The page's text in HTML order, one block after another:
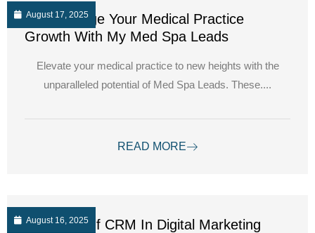
August 17, 2025
Supercharge Your Medical Practice
Growth With My Med Spa Leads
Elevate your medical practice to new heights with the
unparalleled potential of Med Spa Leads. These....
READ MORE
August 16, 2025
The Role Of CRM In Digital Marketing